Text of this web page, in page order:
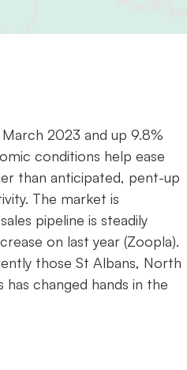
2023 and up 9.8%
conditions help ease
than anticipated, pent-up
The market is
pipeline is steadily
on last year (Zoopla).
those St Albans, North
changed hands in the